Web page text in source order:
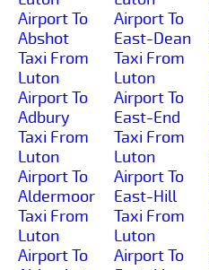
Airport To
Abshot
Taxi From
Luton
Airport To
Adbury
Taxi From
Luton
Airport To
Aldermoor
Taxi From
Luton
Airport To
Airport To
East-Dean
Taxi From
Luton
Airport To
East-End
Taxi From
Luton
Airport To
East-Hill
Taxi From
Luton
Airport To